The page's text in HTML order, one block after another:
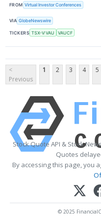
FROM Virtual Investor Conferences
VIA GlobeNewswire
TICKERS TSX-V:VAU VAUCF
<
Previous
1 2 3 4 5
Stock Quote API & Stock
Quotes
By accessing this page, you
© 2025